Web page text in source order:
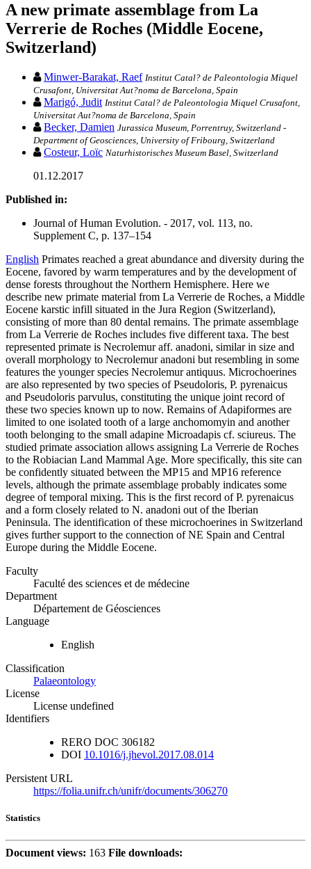
A new primate assemblage from La
Verrerie de Roches (Middle Eocene,
Switzerland)
Minwer-Barakat, Raef Institut Catal? de Paleontologia Miquel
Crusafont, Universitat Aut?noma de Barcelona, Spain
Marigó, Judit Institut Catal? de Paleontologia Miquel Crusafont,
Universitat Aut?noma de Barcelona, Spain
Becker, Damien Jurassica Museum, Porrentruy, Switzerland -
Department of Geosciences, University of Fribourg, Switzerland
Costeur, Loïc Naturhistorisches Museum Basel, Switzerland
01.12.2017
Published in:
Journal of Human Evolution. - 2017, vol. 113, no.
Supplement C, p. 137–154
English Primates reached a great abundance and diversity during the
Eocene, favored by warm temperatures and by the development of
dense forests throughout the Northern Hemisphere. Here we
describe new primate material from La Verrerie de Roches, a Middle
Eocene karstic infill situated in the Jura Region (Switzerland),
consisting of more than 80 dental remains. The primate assemblage
from La Verrerie de Roches includes five different taxa. The best
represented primate is Necrolemur aff. anadoni, similar in size and
overall morphology to Necrolemur anadoni but resembling in some
features the younger species Necrolemur antiquus. Microchoerines
are also represented by two species of Pseudoloris, P. pyrenaicus
and Pseudoloris parvulus, constituting the unique joint record of
these two species known up to now. Remains of Adapiformes are
limited to one isolated tooth of a large anchomomyin and another
tooth belonging to the small adapine Microadapis cf. sciureus. The
studied primate association allows assigning La Verrerie de Roches
to the Robiacian Land Mammal Age. More specifically, this site can
be confidently situated between the MP15 and MP16 reference
levels, although the primate assemblage probably indicates some
degree of temporal mixing. This is the first record of P. pyrenaicus
and a form closely related to N. anadoni out of the Iberian
Peninsula. The identification of these microchoerines in Switzerland
gives further support to the connection of NE Spain and Central
Europe during the Middle Eocene.
Faculty
Faculté des sciences et de médecine
Department
Département de Géosciences
Language
English
Classification
Palaeontology
License
License undefined
Identifiers
RERO DOC 306182
DOI 10.1016/j.jhevol.2017.08.014
Persistent URL
https://folia.unifr.ch/unifr/documents/306270
Statistics
Document views: 163 File downloads: